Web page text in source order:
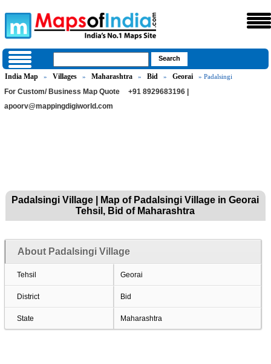
India Map » Villages » Maharashtra » Bid » Georai » Padalsingi
For Custom/ Business Map Quote
+91 8929683196 |
apoorv@mappingdigiworld.com
Padalsingi Village | Map of Padalsingi Village in Georai
Tehsil, Bid of Maharashtra
About Padalsingi Village
Tehsil Georai
District Bid
State Maharashtra